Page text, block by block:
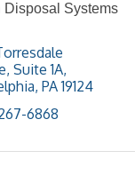
Disposal Systems
Suite 1A
PA 19124
6868